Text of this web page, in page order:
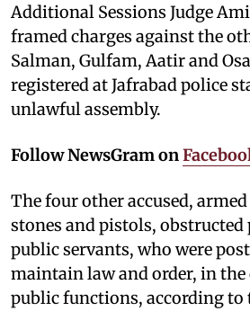
Additional Sessions Judge
framed charges against the
Salman, Gulfam, Aatir and
registered at Jafrabad police
unlawful assembly.
Follow NewsGram on
The four other accused,
stones and pistols,
public servants, who were
maintain law and order, in
public functions, according to